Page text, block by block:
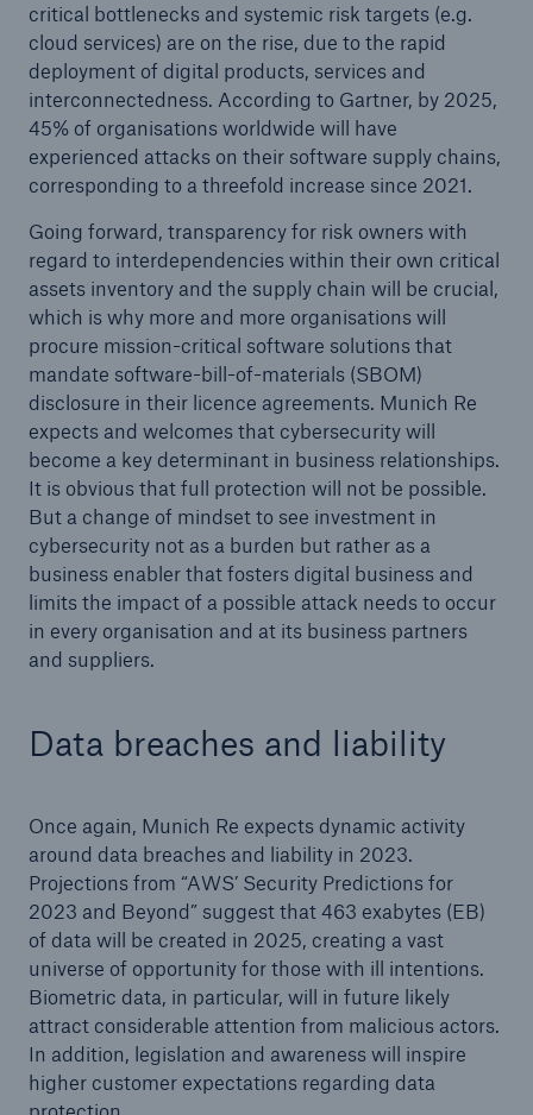
critical bottlenecks and systemic risk targets (e.g.
cloud services) are on the rise, due to the rapid
deployment of digital products, services and
interconnectedness. According to Gartner, by 2025,
45% of organisations worldwide will have
experienced attacks on their software supply chains,
corresponding to a threefold increase since 2021.
Going forward, transparency for risk owners with
regard to interdependencies within their own critical
assets inventory and the supply chain will be crucial,
which is why more and more organisations will
procure mission-critical software solutions that
mandate software-bill-of-materials (SBOM)
disclosure in their licence agreements. Munich Re
expects and welcomes that cybersecurity will
become a key determinant in business relationships.
It is obvious that full protection will not be possible.
But a change of mindset to see investment in
cybersecurity not as a burden but rather as a
business enabler that fosters digital business and
limits the impact of a possible attack needs to occur
in every organisation and at its business partners
and suppliers.
Data breaches and liability
Once again, Munich Re expects dynamic activity
around data breaches and liability in 2023.
Projections from “AWS’ Security Predictions for
2023 and Beyond” suggest that 463 exabytes (EB)
of data will be created in 2025, creating a vast
universe of opportunity for those with ill intentions.
Biometric data, in particular, will in future likely
attract considerable attention from malicious actors.
In addition, legislation and awareness will inspire
higher customer expectations regarding data